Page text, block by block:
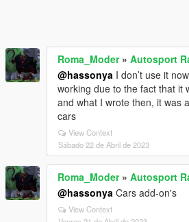
Roma_Moder» Autosport
@hassonya I don’t use it
working due to the fact that it
and what I wrote then, it was
cars
View Context
Sábado 22 de Abril de 2023
Roma_Moder» Autosport
@hassonya Cars add-on's
View Context